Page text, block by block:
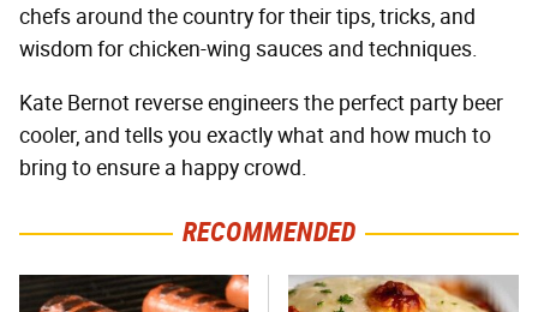
chefs around the country for their tips, tricks, and
wisdom for chicken-wing sauces and techniques.
Kate Bernot reverse engineers the perfect party beer
cooler, and tells you exactly what and how much to
bring to ensure a happy crowd.
RECOMMENDED